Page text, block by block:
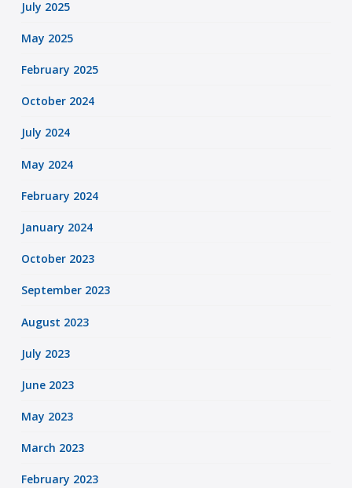
July 2025
May 2025
February 2025
October 2024
July 2024
May 2024
February 2024
January 2024
October 2023
September 2023
August 2023
July 2023
June 2023
May 2023
March 2023
February 2023